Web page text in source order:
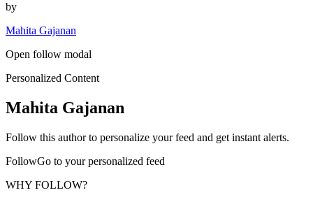
by
Mahita Gajanan
Open follow modal
Personalized Content
Mahita Gajanan
Follow this author to personalize your feed and get instant alerts.
FollowGo to your personalized feed
WHY FOLLOW?